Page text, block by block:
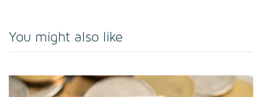
You might also like